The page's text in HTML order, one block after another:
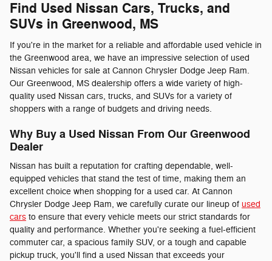
Find Used Nissan Cars, Trucks, and
SUVs in Greenwood, MS
If you're in the market for a reliable and affordable used vehicle in
the Greenwood area, we have an impressive selection of used
Nissan vehicles for sale at Cannon Chrysler Dodge Jeep Ram.
Our Greenwood, MS dealership offers a wide variety of high-
quality used Nissan cars, trucks, and SUVs for a variety of
shoppers with a range of budgets and driving needs.
Why Buy a Used Nissan From Our Greenwood
Dealer
Nissan has built a reputation for crafting dependable, well-
equipped vehicles that stand the test of time, making them an
excellent choice when shopping for a used car. At Cannon
Chrysler Dodge Jeep Ram, we carefully curate our lineup of used
cars to ensure that every vehicle meets our strict standards for
quality and performance. Whether you're seeking a fuel-efficient
commuter car, a spacious family SUV, or a tough and capable
pickup truck, you'll find a used Nissan that exceeds your